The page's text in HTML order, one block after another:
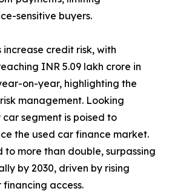
sensitive buyers.
increase credit risk, with
INR 5.09 lakh crore in
on-year, highlighting the
management. Looking
segment is poised to
the used car finance market.
to more than double, surpassing
by 2030, driven by rising
access.